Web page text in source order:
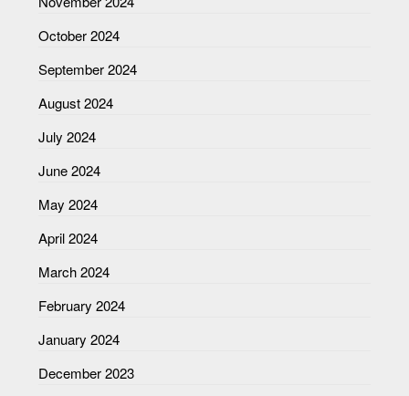
October 2024
September 2024
August 2024
July 2024
June 2024
May 2024
April 2024
March 2024
February 2024
January 2024
December 2023